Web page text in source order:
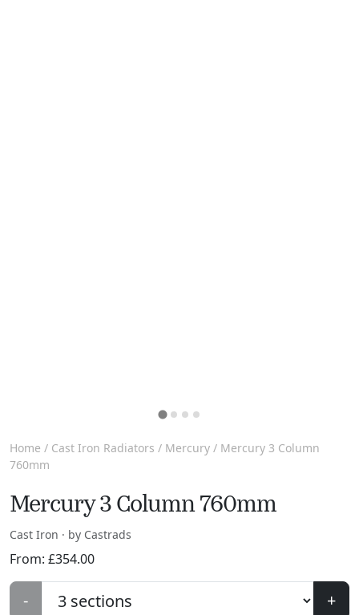
Home / Cast Iron Radiators / Mercury / Mercury 3 Column
760mm
Mercury 3 Column 760mm
Cast Iron · by Castrads
From: £354.00
- +